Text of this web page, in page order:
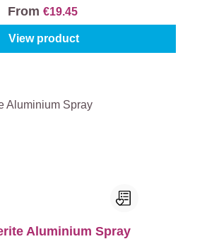
From €19.45
View product
Aluminium Spray